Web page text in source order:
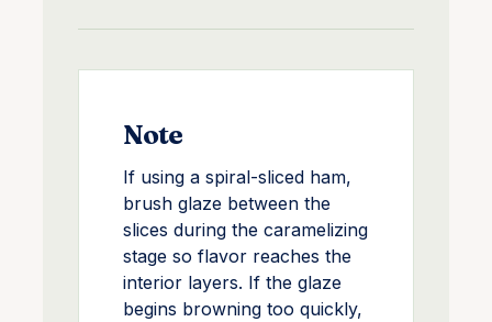
Note
If using a spiral-sliced ham,
brush glaze between the
slices during the caramelizing
stage so flavor reaches the
interior layers. If the glaze
begins browning too quickly,